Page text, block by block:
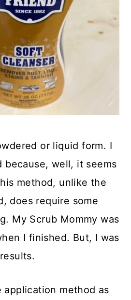
or liquid form. I
because, well, it seems
method, unlike the
does require some
My Scrub Mommy was
I finished. But, I was
application method as